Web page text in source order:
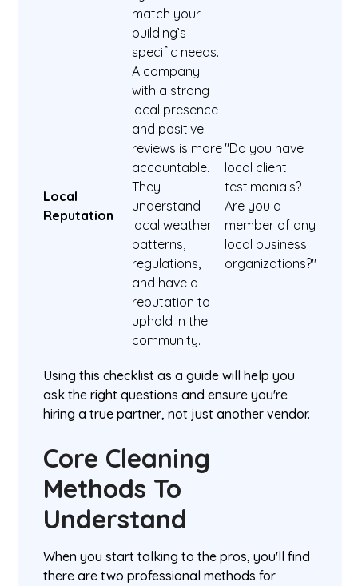
match your
building’s
specific needs.
Local
Reputation
A company
with a strong
local presence
and positive
reviews is more
accountable.
They
understand
local weather
patterns,
regulations,
and have a
reputation to
uphold in the
community.
"Do you have
local client
testimonials?
Are you a
member of any
local business
organizations?"
Using this checklist as a guide will help you
ask the right questions and ensure you're
hiring a true partner, not just another vendor.
Core Cleaning
Methods To
Understand
When you start talking to the pros, you'll find
there are two professional methods for